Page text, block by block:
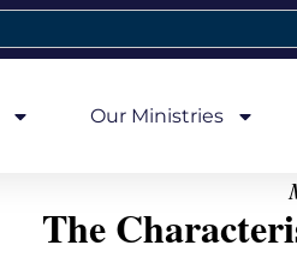
Our Ministries
The